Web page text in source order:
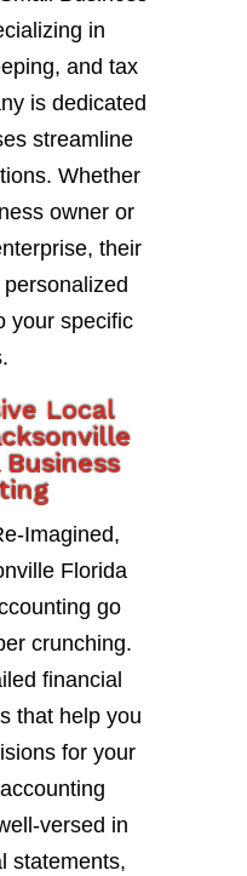
in
and tax
is dedicated
streamline
Whether
owner or
their
your specific
Local
Imagined,
Florida
go
crunching.
financial
that help you
for your
versed in
statements,